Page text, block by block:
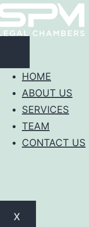
HOME
ABOUT US
SERVICES
TEAM
CONTACT US
X